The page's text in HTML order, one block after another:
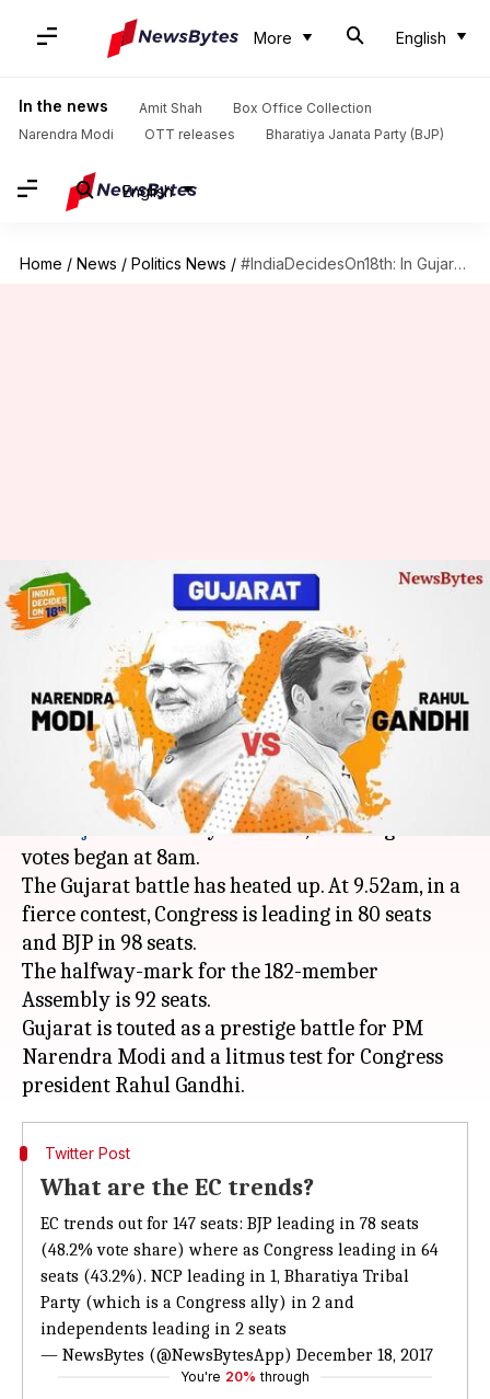
More English
In the news Amit Shah
Box Office Collection
Narendra Modi
OTT releases Bharatiya Janata Party (BJP)
English
Home / News / Politics News / #IndiaDecidesOn18th: In Gujarat, trends show BJP leading in 98 seats
#IndiaDecidesOn18th: In
Gujarat, trends show BJP
leading in 98 seats
By
Krunali
Shah
Edited
by
Gogona
Saikia
Dec 18,
2017
10:03
am
What's the story
Gujaratassembly elections, counting of
votes began at 8am.
The Gujarat battle has heated up. At 9.52am, in a
fierce contest, Congress is leading in 80 seats
and BJP in 98 seats.
The halfway-mark for the 182-member
Assembly is 92 seats.
Gujarat is touted as a prestige battle for PM
Narendra Modi and a litmus test for Congress
Twitter Post
What are the EC trends?
EC trends out for 147 seats: BJP leading in 78 seats
(48.2% vote share) where as Congress leading in 64
seats (43.2%). NCP leading in 1, Bharatiya Tribal
Party (which is a Congress ally) in 2 and
independents leading in 2 seats
— NewsBytes (@NewsBytesApp) December 18, 2017
You're 20% through